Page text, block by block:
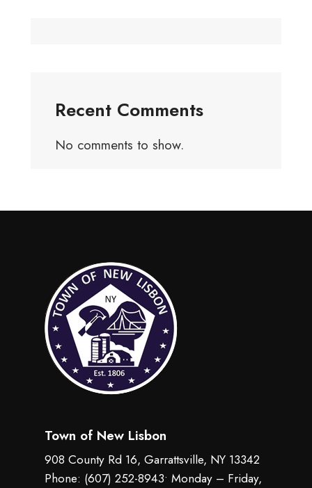
Recent Comments
No comments to show.
Town of New Lisbon
908 County Rd 16, Garrattsville, NY 13342
Phone: (607) 252-8943• Monday – Friday,